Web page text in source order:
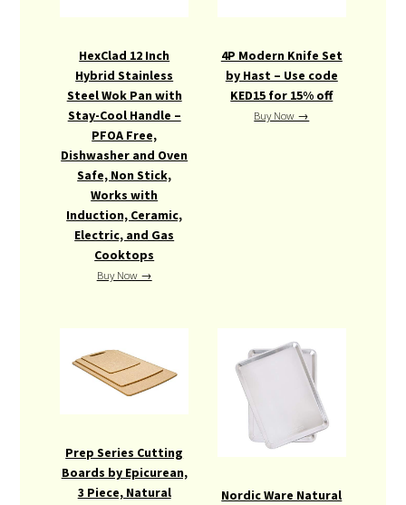
HexClad 12 Inch
Hybrid Stainless
Steel Wok Pan with
Stay-Cool Handle –
PFOA Free,
Dishwasher and Oven
Safe, Non Stick,
Works with
Induction, Ceramic,
Electric, and Gas
Cooktops
Buy Now →
4P Modern Knife Set
by Hast – Use code
KED15 for 15% off
Buy Now →
Prep Series Cutting
Boards by Epicurean,
3 Piece, Natural
Nordic Ware Natural